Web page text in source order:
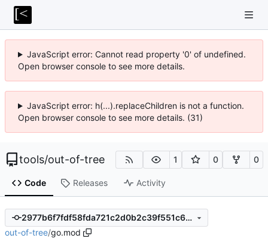
JavaScript error: Cannot read property '0' of undefined.
Open browser console to see more details.
JavaScript error: h(...).replaceChildren is not a function.
Open browser console to see more details. (31)
tools/out-of-tree 1 0 0
Code Releases Activity
2977b6f7fdf58fda721c2d0b2c39f551c6ccdde0
out-of-tree/go.mod